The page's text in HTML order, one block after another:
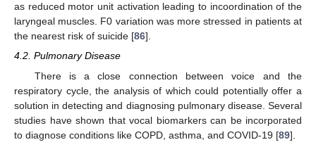
as reduced motor unit activation leading to incoordination of the
laryngeal muscles. F0 variation was more stressed in patients at
the nearest risk of suicide [86].
4.2. Pulmonary Disease
There is a close connection between voice and the
respiratory cycle, the analysis of which could potentially offer a
solution in detecting and diagnosing pulmonary disease. Several
studies have shown that vocal biomarkers can be incorporated
to diagnose conditions like COPD, asthma, and COVID-19 [89].